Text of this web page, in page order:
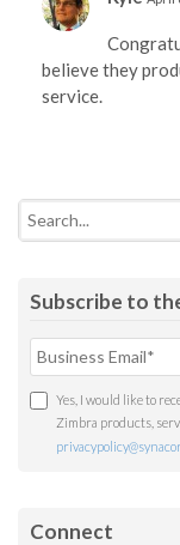
believe they
service.
Search
Subscribe to
Yes, I would like to
Zimbra products,
Connect